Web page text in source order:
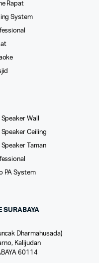
Rapat
System
Wall
Ceiling
Taman
PA System
SURABAYA
Dharmahusada)
Kalijudan
60114